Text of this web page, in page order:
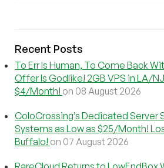
Recent Posts
To Err Is Human, To Come Back
Offer Is Godlike! 2GB VPS in LA/
$4/Month! on 08 August 2026
ColoCrossing’s Dedicated Server
Systems as Low as $25/Month!
Buffalo! on 07 August 2026